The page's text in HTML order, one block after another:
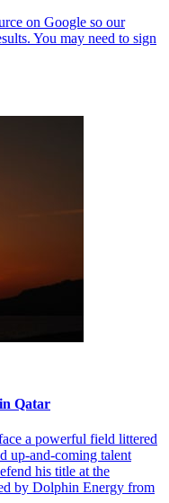
Qatar
a powerful field littered
up-and-coming talent
his title at the
by Dolphin Energy from